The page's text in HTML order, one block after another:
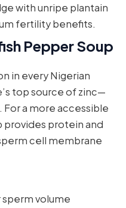
with unripe plantain
fertility benefits.
Pepper Soup
in every Nigerian
top source of zinc—
a more accessible
protein and
cell membrane
volume